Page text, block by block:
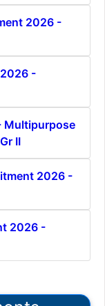
2026 -
2026 -
Multipurpose
II
2026 -
2026 -